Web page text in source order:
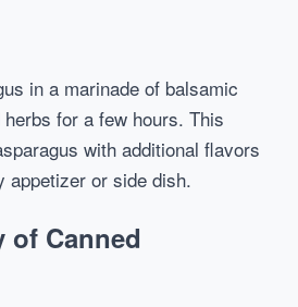
in a marinade of balsamic
for a few hours. This
with additional flavors
appetizer or side dish.
of Canned